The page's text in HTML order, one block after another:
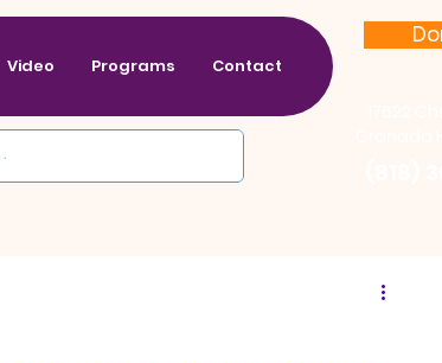
Video Programs Contact